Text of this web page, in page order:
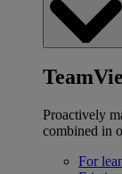
Proactively
combined in
For